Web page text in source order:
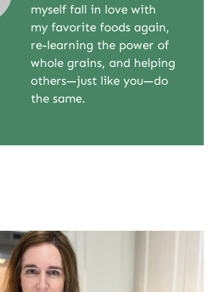
myself fall in love with
my favorite foods again,
re-learning the power of
whole grains, and helping
others—just like you—do
the same.